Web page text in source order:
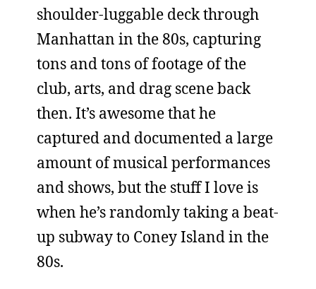
shoulder-luggable deck through
Manhattan in the 80s, capturing
tons and tons of footage of the
club, arts, and drag scene back
then. It’s awesome that he
captured and documented a large
amount of musical performances
and shows, but the stuff I love is
when he’s randomly taking a beat-
up subway to Coney Island in the
80s.